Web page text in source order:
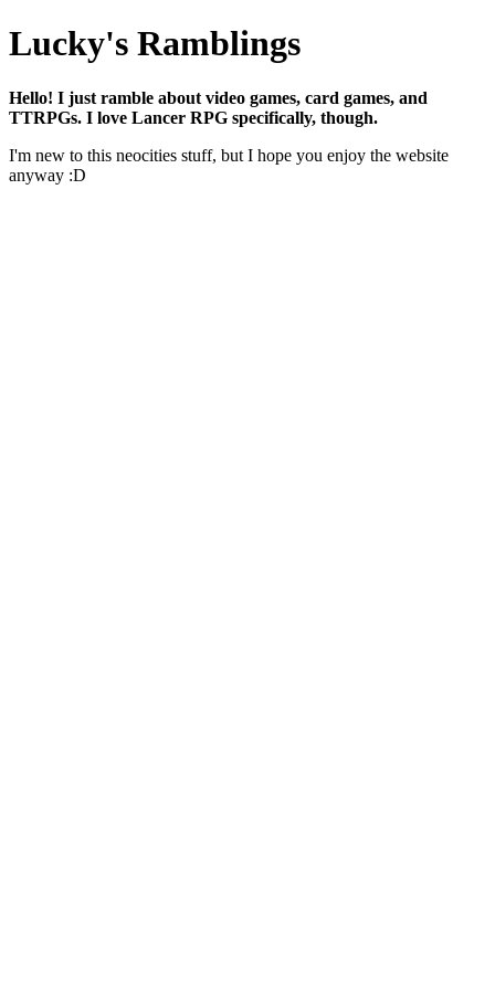
Lucky's Ramblings
Hello! I just ramble about video games, card games, and
TTRPGs. I love Lancer RPG specifically, though.
I'm new to this neocities stuff, but I hope you enjoy the website
anyway :D